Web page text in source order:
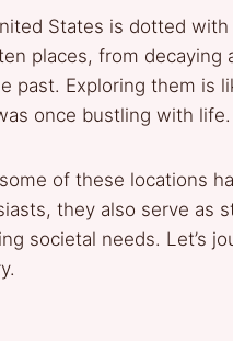
States is dotted
places, from decaying
past. Exploring them is
once bustling with life.
of these locations
they also serve as
societal needs. Let’s